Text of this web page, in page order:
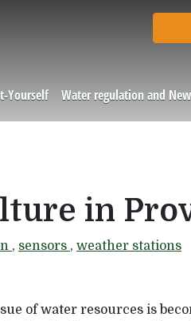
Yourself Water regulation and
in
, sensors , weather stations
of water resources is